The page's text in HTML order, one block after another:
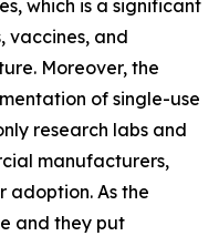
which is a significant
vaccines, and
Moreover, the
of single-use
research labs and
manufacturers,
adoption. As the
and they put